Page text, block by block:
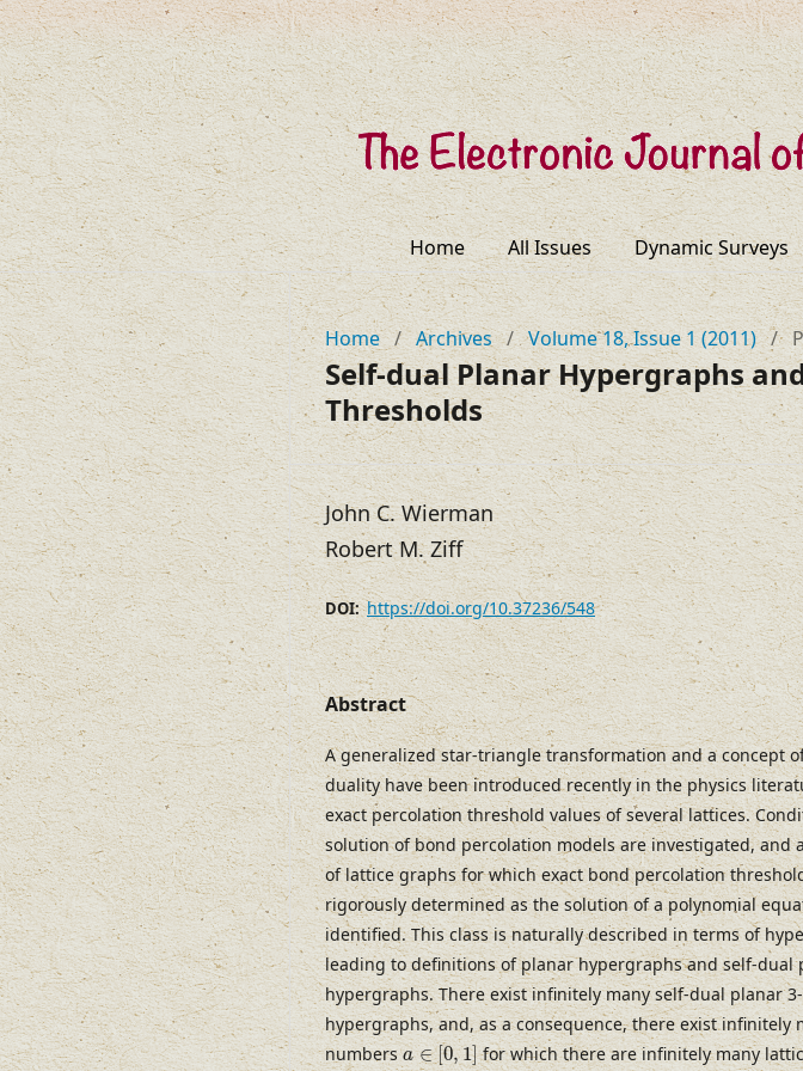
Home All Issues Dynamic Surveys
Home / Archives / Volume 18, Issue 1 (2011) /
Self-dual Planar Hypergraphs
Thresholds
John C. Wierman
Robert M. Ziff
DOI:https://doi.org/10.37236/548
Abstract
A generalized star-triangle transformation and a concept
duality have been introduced recently in the physics
exact percolation threshold values of several lattices.
solution of bond percolation models are investigated, and
of lattice graphs for which exact bond percolation
rigorously determined as the solution of a polynomial
identified. This class is naturally described in terms of
leading to definitions of planar hypergraphs and self-dual
hypergraphs. There exist infinitely many self-dual planar
hypergraphs, and, as a consequence, there exist infinitely
numbersa ∈ [0,1]
a∈[0,1]for which there are infinitely many